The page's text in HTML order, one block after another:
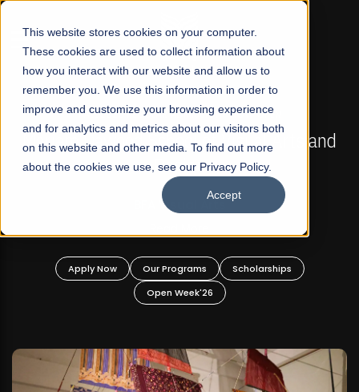
This website stores cookies on your computer.
These cookies are used to collect information about
how you interact with our website and allow us to
remember you. We use this information in order to
improve and customize your browsing experience
and for analytics and metrics about our visitors both
on this website and other media. To find out more
about the cookies we use, see our Privacy Policy.
Accept
☰
FALL 2026 REGULAR ADMISSIONS NOW OPEN
Mariam Dawood School of Visual Arts and
Design
BFA Visual Arts
Apply Now Our Programs
Scholarships
Open Week'26